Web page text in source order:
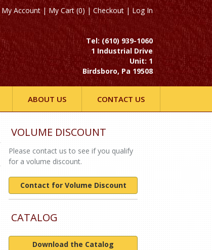
My Account |My Cart (0)|Checkout|Log In
Tel: (610) 939-1060
1 Industrial Drive
Unit: 1
Birdsboro, Pa 19508
ABOUT US CONTACT US
VOLUME DISCOUNT
Please contact us to see if you qualify
for a volume discount.
Contact for Volume Discount
CATALOG
Download the Catalog